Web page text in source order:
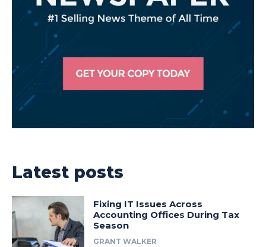
Latest posts
Fixing IT Issues Across
Accounting Offices During Tax
Season
GRANT WALKER